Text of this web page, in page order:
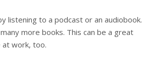
listening to a podcast or an audiobook.
more books. This can be a great
work, too.